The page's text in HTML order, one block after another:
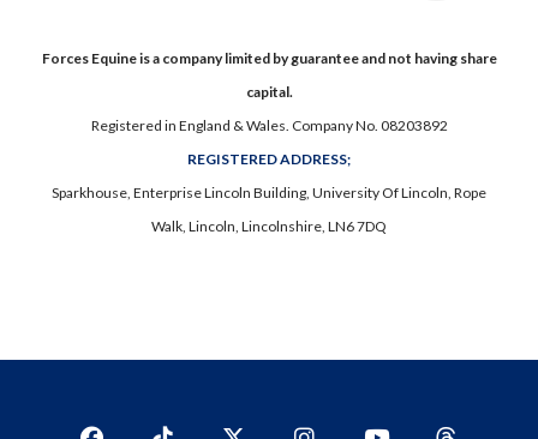
Forces Equine is a company limited by guarantee and not having share
capital.
Registered in England & Wales. Company No. 08203892
REGISTERED ADDRESS;
Sparkhouse, Enterprise Lincoln Building, University Of Lincoln, Rope
Walk, Lincoln, Lincolnshire, LN6 7DQ